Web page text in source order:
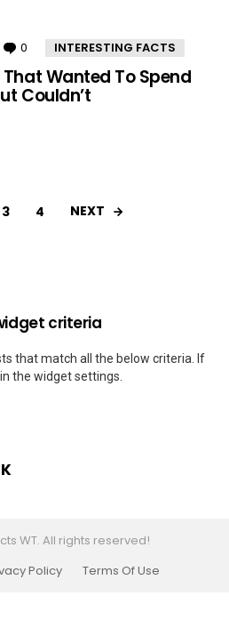
0 Comments
INTERESTING FACTS
Wanted To Spend
Couldn’t
3 4 NEXT
criteria
that match all the below criteria. If
the widget settings.
WT. All rights reserved!
Policy Terms Of Use